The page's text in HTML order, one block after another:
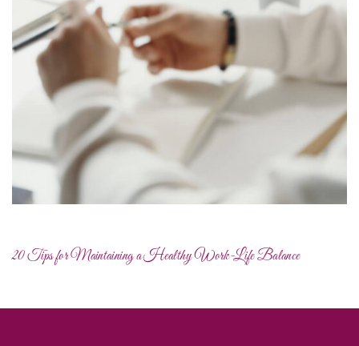
20 Tips for Maintaining a Healthy Work-Life Balance